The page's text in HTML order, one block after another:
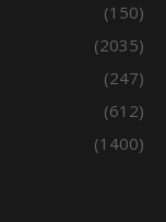
(150)
(2035)
(247)
(612)
(1400)